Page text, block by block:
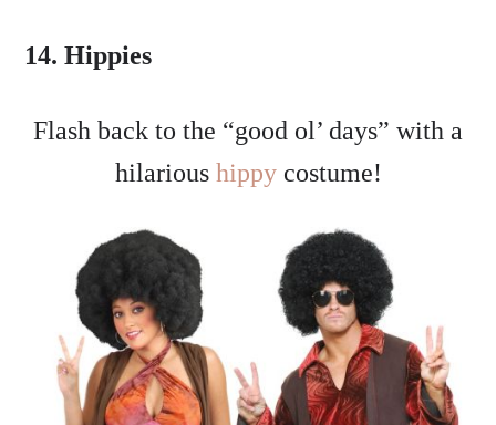
14. Hippies
Flash back to the “good ol’ days” with a
hilarious hippy costume!